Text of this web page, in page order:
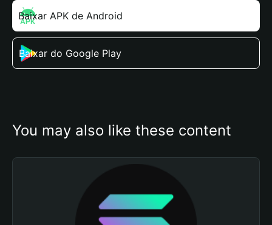
Baixar APK de Android
Baixar do Google Play
You may also like these content